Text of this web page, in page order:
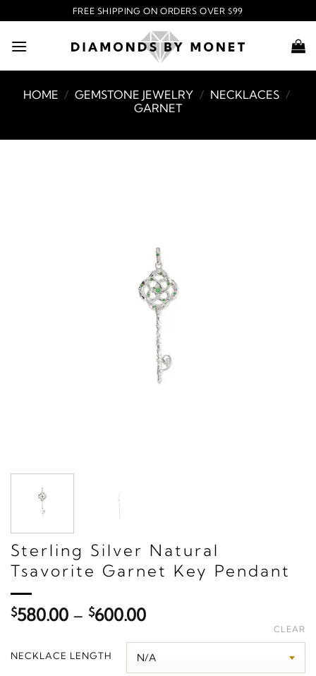
to
content
FREE SHIPPING ON ORDERS OVER $99
HOME / GEMSTONE JEWELRY / NECKLACES /
GARNET
Sterling Silver Natural
Tsavorite Garnet Key Pendant
$580.00 – $600.00Price
$580.00
through
NECKLACE LENGTH
CLEAR